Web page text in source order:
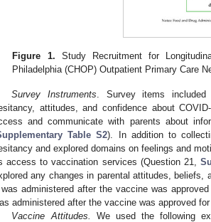
Figure 1. Study Recruitment for
Philadelphia (CHOP) Outpatient Primary Care
Survey Instruments . Survey items
attitudes, and confidence about
and communicate with parents about
Table S2). In addition to
and explored domains on feelings and
access to vaccination services (Question 21,
any changes in parental attitudes, beliefs,
administered after the vaccine was
administered after the vaccine was approved
Vaccine Attitudes.
We used the following